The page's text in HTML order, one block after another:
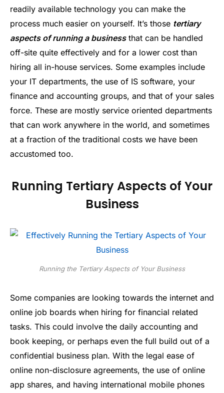
readily available technology you can make the
process much easier on yourself. It’s those tertiary
aspects of running a businessthat can be handled
off-site quite effectively and for a lower cost than
hiring all in-house services. Some examples include
your IT departments, the use of IS software, your
finance and accounting groups, and that of your sales
force. These are mostly service oriented departments
that can work anywhere in the world, and sometimes
at a fraction of the traditional costs we have been
accustomed too.
Running Tertiary Aspects of Your
Business
Running the Tertiary Aspects of Your Business
Some companies are looking towards the internet and
online job boards when hiring for financial related
tasks. This could involve the daily accounting and
book keeping, or perhaps even the full build out of a
confidential business plan. With the legal ease of
online non-disclosure agreements, the use of online
app shares, and having international mobile phones